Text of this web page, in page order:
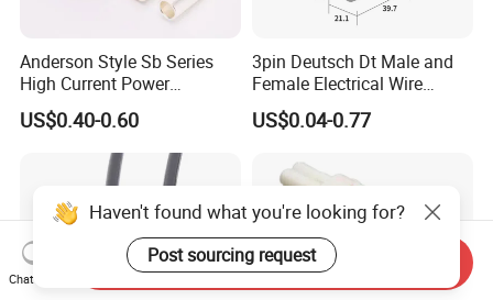
Anderson Style Sb Series
High Current Power
Connector
30A/45A/50A/120A/175A/
200A/350A 600V Forklift
Battery Plug Connector for
EV Solar UPS
US$0.40-0.60
3pin Deutsch Dt Male and
Female Electrical Wire
Connector Dt04-03p Dt06-
03s
US$0.04-0.77
Haven't found what you're looking for?
Post sourcing request
Chat Now
Send Inquiry